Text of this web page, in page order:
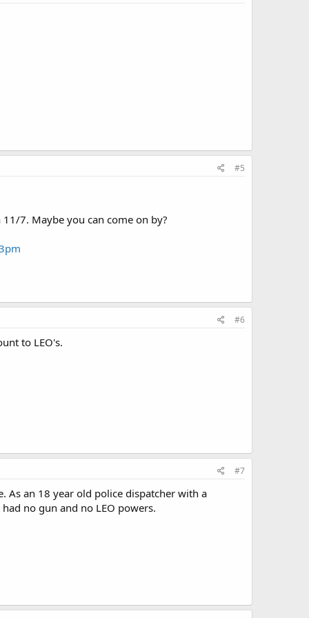
#5
7. Maybe you can come on by?
#6
to LEO's.
#7
As an 18 year old police dispatcher with a
no gun and no LEO powers.